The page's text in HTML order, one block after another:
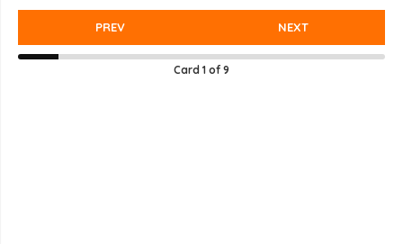
PREV NEXT
Card 1 of 9